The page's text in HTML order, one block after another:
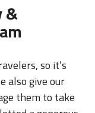
&
so it’s
also give our
them to take